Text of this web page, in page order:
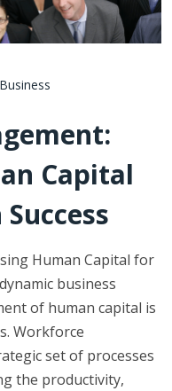
Business
Capital
Human Capital for
business
of human capital is
Workforce
set of processes
the productivity,